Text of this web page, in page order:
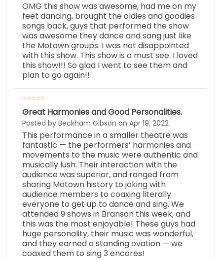
OMG this show was awesome, had me on my
feet dancing, brought the oldies and goodies
songs back, guys that performed the show
was awesome they dance and sang just like
the Motown groups. I was not disappointed
with this show. This show is a must see. I loved
this show!!! So glad I went to see them and
plan to go again!!
Great Harmonies and Good Personalities.
Posted by Beckham Gibson on Apr 19, 2022
This performance in a smaller theatre was
fantastic — the performers’ harmonies and
movements to the music were authentic and
musically lush. Their interaction with the
audience was superior, and ranged from
sharing Motown history to joking with
audience members to coaxing literally
everyone to get up to dance and sing. We
attended 9 shows in Branson this week, and
this was the most enjoyable! These guys had
huge personality, their music was wonderful,
and they earned a standing ovation — we
coaxed them to sing 3 encores!